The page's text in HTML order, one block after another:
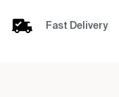
Fast Delivery